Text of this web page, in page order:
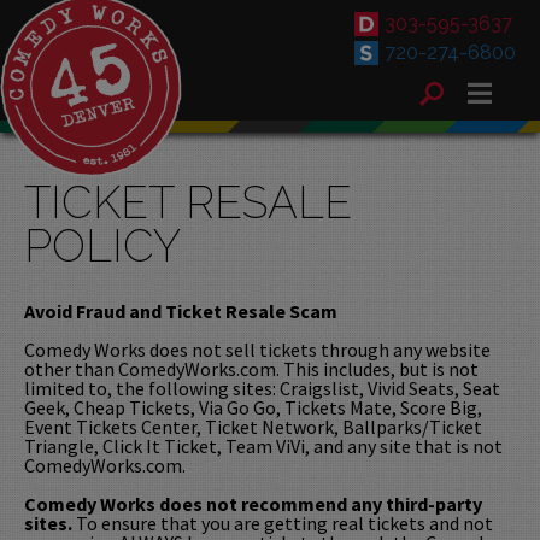
303-595-3637
720-274-6800
TICKET RESALE
POLICY
Avoid Fraud and Ticket Resale Scam
Comedy Works does not sell tickets through any website
other than ComedyWorks.com. This includes, but is not
limited to, the following sites: Craigslist, Vivid Seats, Seat
Geek, Cheap Tickets, Via Go Go, Tickets Mate, Score Big,
Event Tickets Center, Ticket Network, Ballparks/Ticket
Triangle, Click It Ticket, Team ViVi, and any site that is not
ComedyWorks.com.
Comedy Works does not recommend any third-party
sites. To ensure that you are getting real tickets and not